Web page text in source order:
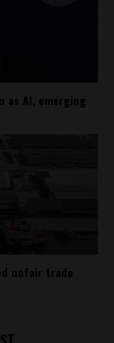
as AI, emerging
unfair trade